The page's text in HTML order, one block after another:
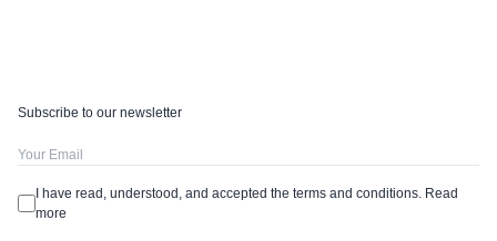
Subscribe to our newsletter
I have read, understood, and accepted the terms and conditions. Read
more